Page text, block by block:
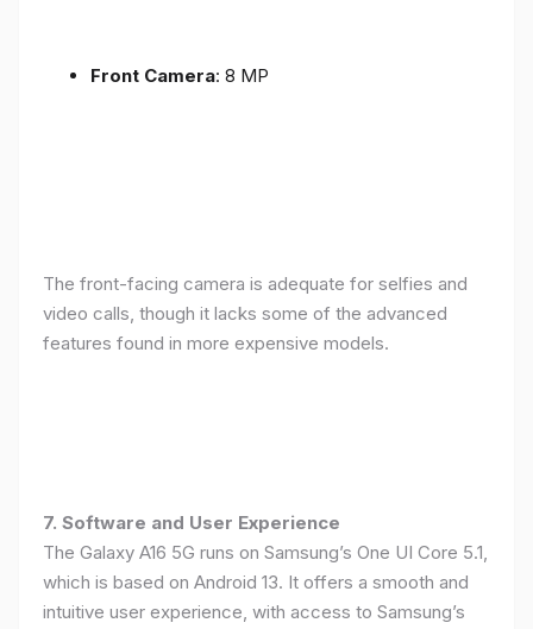
Front Camera: 8 MP
The front-facing camera is adequate for selfies and
video calls, though it lacks some of the advanced
features found in more expensive models.
7. Software and User Experience
The Galaxy A16 5G runs on Samsung’s One UI Core 5.1,
which is based on Android 13. It offers a smooth and
intuitive user experience, with access to Samsung’s